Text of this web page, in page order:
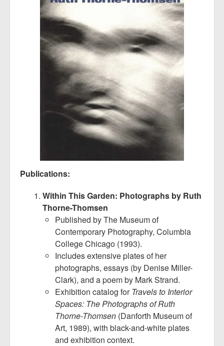
Publications:
Within This Garden: Photographs by Ruth
Thorne-Thomsen
Published by The Museum of
Contemporary Photography, Columbia
College Chicago (1993).
Includes extensive plates of her
photographs, essays (by Denise Miller-
Clark), and a poem by Mark Strand.
Exhibition catalog for Travels to Interior
Spaces: The Photographs of Ruth
Thorne-Thomsen (Danforth Museum of
Art, 1989), with black-and-white plates
and exhibition context.